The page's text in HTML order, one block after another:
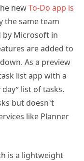
newTo-Do app is
the same team
by Microsoft in
are added to
As a preview
list app with a
list of tasks.
but doesn’t
like Planner
is a lightweight